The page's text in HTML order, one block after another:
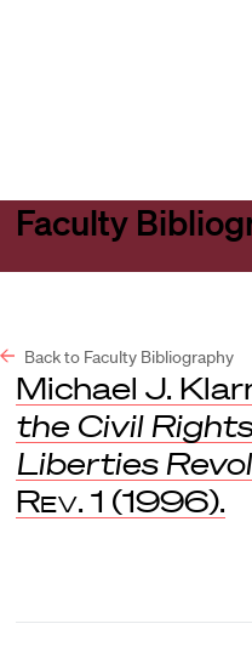
Faculty
Back to Faculty Bibliography
Michael J.
the Civil
Liberties
Rev. 1 (1996).